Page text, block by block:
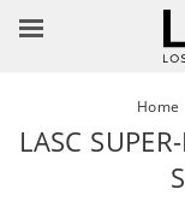
Home
LASC